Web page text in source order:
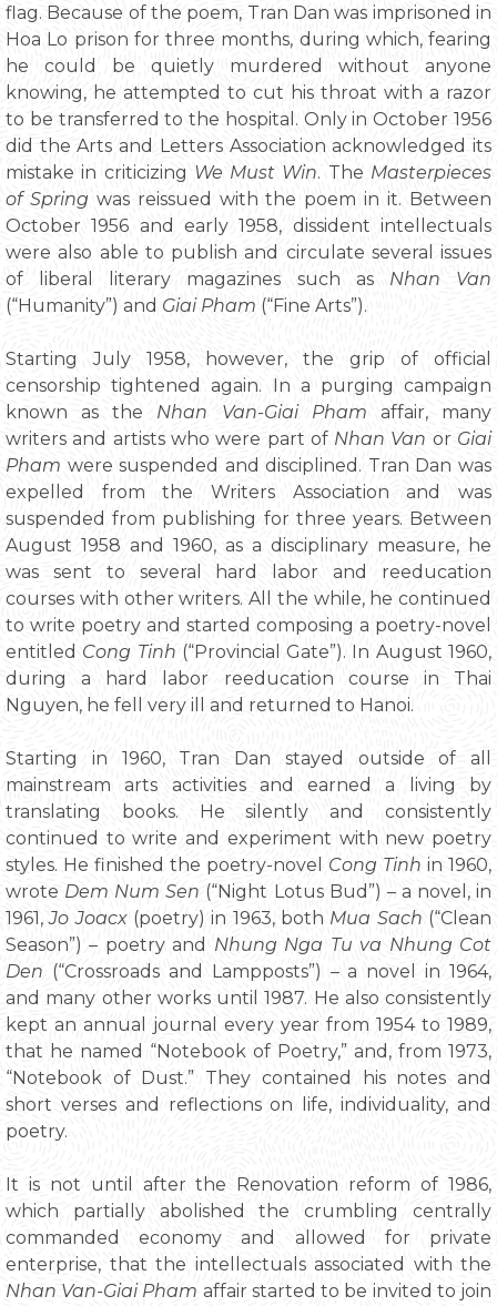
flag. Because of the poem, Tran Dan was imprisoned in
Hoa Lo prison for three months, during which, fearing
he could be quietly murdered without anyone
knowing, he attempted to cut his throat with a razor
to be transferred to the hospital. Only in October 1956
did the Arts and Letters Association acknowledged its
mistake in criticizing We Must Win. The Masterpieces
of Spring was reissued with the poem in it. Between
October 1956 and early 1958, dissident intellectuals
were also able to publish and circulate several issues
of liberal literary magazines such as Nhan Van
(“Humanity”) and Giai Pham (“Fine Arts”).
Starting July 1958, however, the grip of official
censorship tightened again. In a purging campaign
known as the Nhan Van-Giai Pham affair, many
writers and artists who were part of Nhan Van or Giai
Pham were suspended and disciplined. Tran Dan was
expelled from the Writers Association and was
suspended from publishing for three years. Between
August 1958 and 1960, as a disciplinary measure, he
was sent to several hard labor and reeducation
courses with other writers. All the while, he continued
to write poetry and started composing a poetry-novel
entitled Cong Tinh (“Provincial Gate”). In August 1960,
during a hard labor reeducation course in Thai
Nguyen, he fell very ill and returned to Hanoi.
Starting in 1960, Tran Dan stayed outside of all
mainstream arts activities and earned a living by
translating books. He silently and consistently
continued to write and experiment with new poetry
styles. He finished the poetry-novel Cong Tinh in 1960,
wrote Dem Num Sen (“Night Lotus Bud”) – a novel, in
1961,Jo Joacx(poetry) in 1963, both Mua Sach (“Clean
Season”) – poetry and Nhung Nga Tu va Nhung Cot
Den (“Crossroads and Lampposts”) – a novel in 1964,
and many other works until 1987. He also consistently
kept an annual journal every year from 1954 to 1989,
that he named “Notebook of Poetry,” and, from 1973,
“Notebook of Dust.” They contained his notes and
short verses and reflections on life, individuality, and
poetry.
It is not until after the Renovation reform of 1986,
which partially abolished the crumbling centrally
commanded economy and allowed for private
enterprise, that the intellectuals associated with the
Nhan Van-Giai Pham affair started to be invited to join